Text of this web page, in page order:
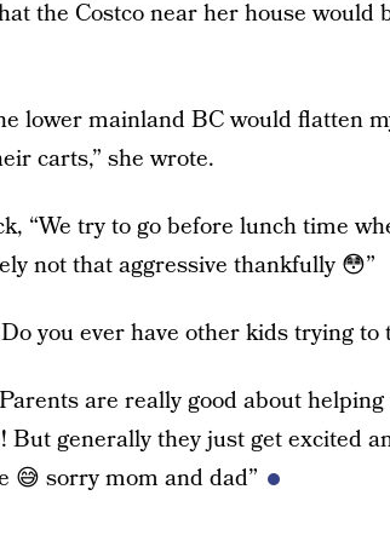
the Costco near her house would
lower mainland BC would flatten
carts,” she wrote.
“We try to go before lunch time
not that aggressive thankfully 😳”
you ever have other kids trying to
are really good about
But generally they just get excited
😅 sorry mom and dad”